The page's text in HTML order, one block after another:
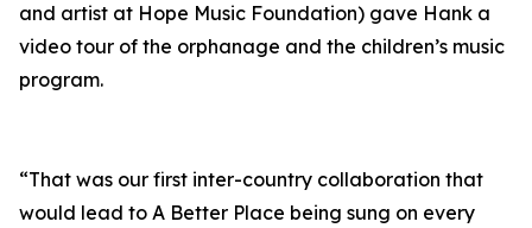
and artist at Hope Music Foundation) gave Hank a
video tour of the orphanage and the children’s music
program.
“That was our first inter-country collaboration that
would lead to A Better Place being sung on every